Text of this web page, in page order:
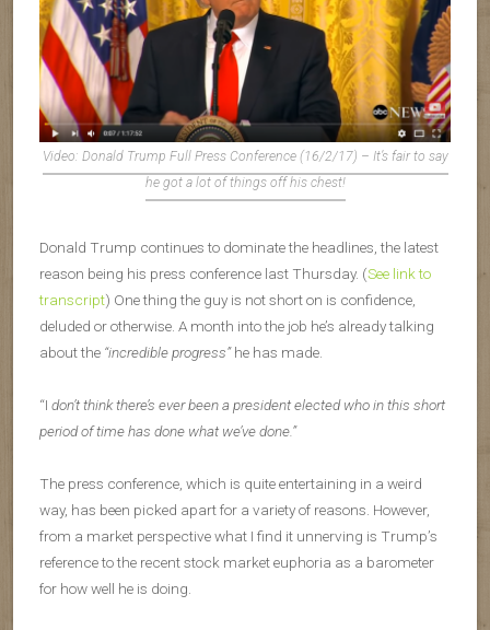
Video: Donald Trump Full Press Conference (16/2/17) – It’s fair to say
he got a lot of things off his chest!
Donald Trump continues to dominate the headlines, the latest
reason being his press conference last Thursday. (See link to
transcript) One thing the guy is not short on is confidence,
deluded or otherwise. A month into the job he’s already talking
about the “incredible progress”he has made.
“I don’t think there’s ever been a president elected who in this short
period of time has done what we’ve done.”
The press conference, which is quite entertaining in a weird
way, has been picked apart for a variety of reasons. However,
from a market perspective what I find it unnerving is Trump’s
reference to the recent stock market euphoria as a barometer
for how well he is doing.